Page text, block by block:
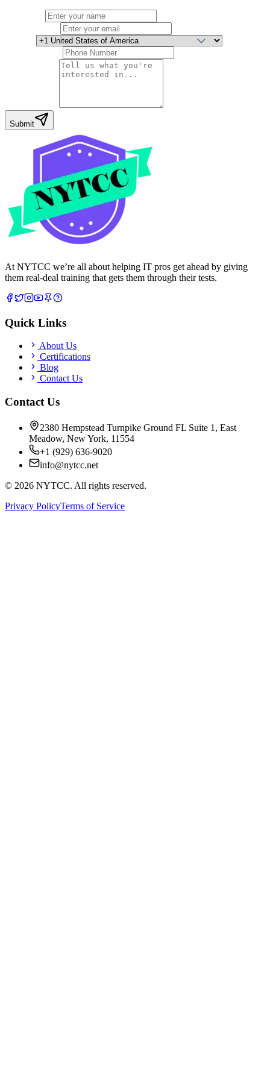
Submit
At NYTCC we’re all about helping IT pros get ahead by giving
them real-deal training that gets them through their tests.
Quick Links
About Us
Certifications
Blog
Contact Us
Contact Us
2380 Hempstead Turnpike Ground FL Suite 1, East
Meadow, New York, 11554
+1 (929) 636-9020
info@nytcc.net
© 2026 NYTCC. All rights reserved.
Privacy PolicyTerms of Service